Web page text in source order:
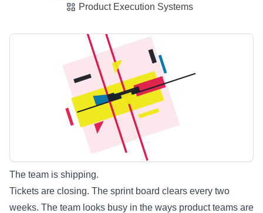
Product Execution Systems
The team is shipping.
Tickets are closing. The sprint board clears every two
weeks. The team looks busy in the ways product teams are